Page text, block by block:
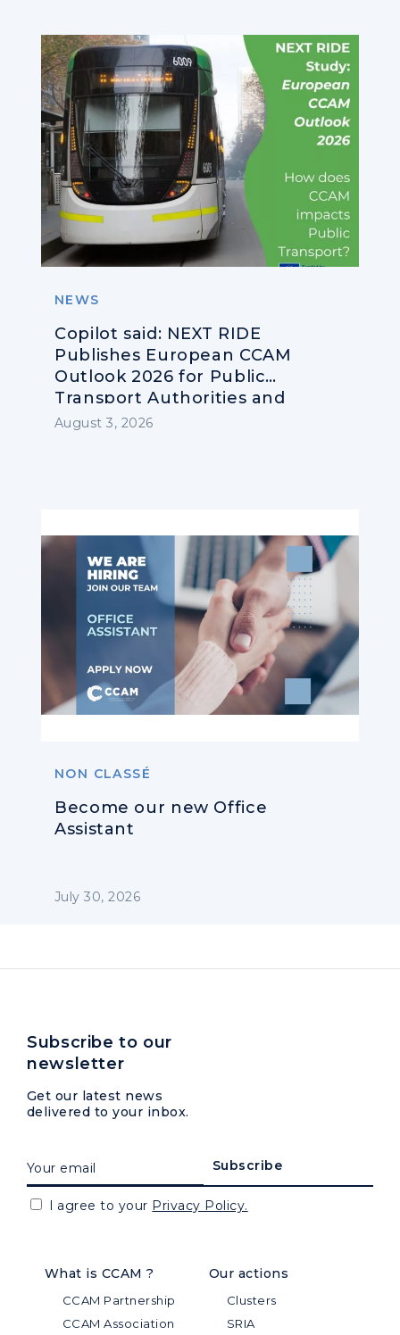
NEWS
Copilot said: NEXT RIDE
Publishes European CCAM
Outlook 2026 for Public
Transport Authorities and
Operators
August 3, 2026
NON CLASSÉ
Become our new Office
Assistant
July 30, 2026
What is CCAM ?
CCAM Partnership
CCAM Association
Our actions
Clusters
SRIA
Subscribe to our
newsletter
Get our latest news
delivered to your inbox.
I agree to your Privacy Policy.